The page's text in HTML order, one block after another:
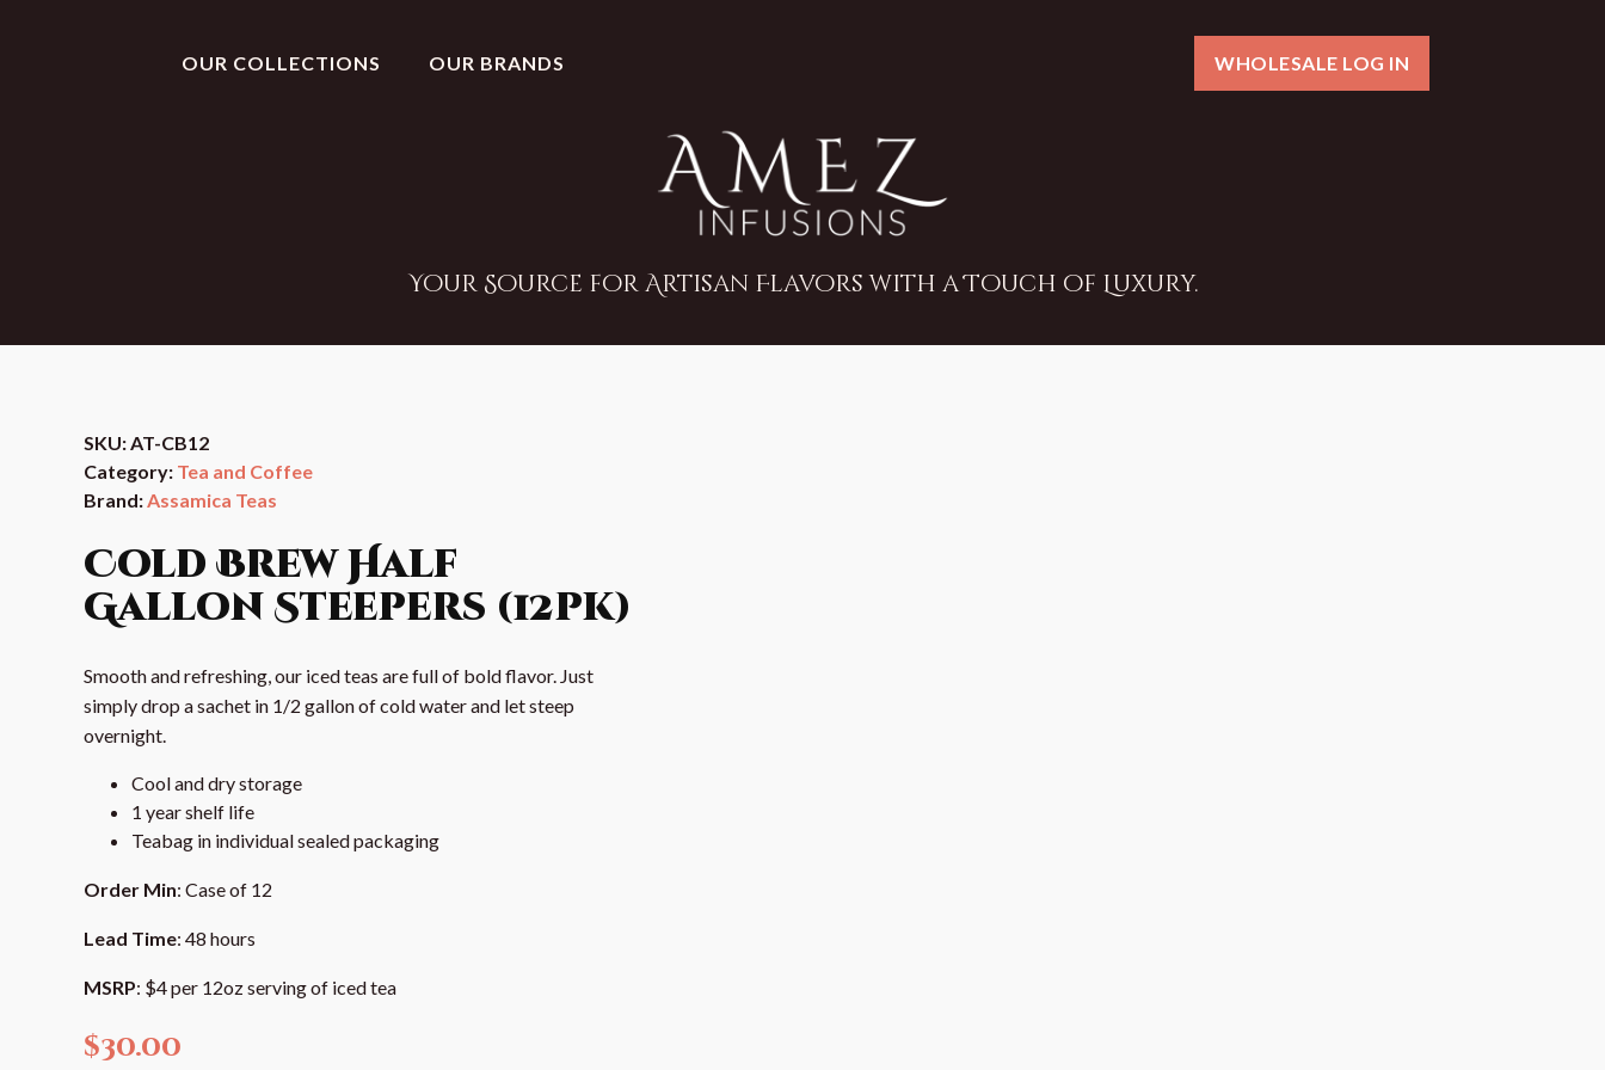
OUR COLLECTIONS OUR BRANDS WHOLESALE LOG IN
Your Source for Artisan Flavors with a Touch of Luxury.
SKU:AT-CB12
Category: Tea and Coffee
Brand:Assamica Teas
Cold Brew Half
Gallon Steepers (12pk)
Smooth and refreshing, our iced teas are full of bold flavor. Just
simply drop a sachet in 1/2 gallon of cold water and let steep
overnight.
Cool and dry storage
1 year shelf life
Teabag in individual sealed packaging
Order Min: Case of 12
Lead Time: 48 hours
MSRP: $4 per 12oz serving of iced tea
$30.00